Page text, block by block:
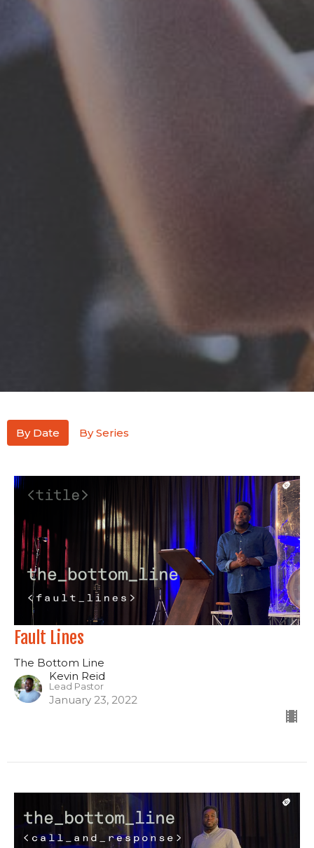
By Date By Series
Fault Lines
The Bottom Line
Kevin Reid
Lead Pastor
January 23, 2022